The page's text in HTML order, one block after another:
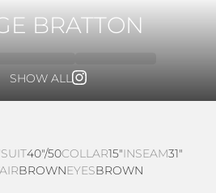
BRATTON
SHOW ALL
SUIT40"/50COLLAR15"INSEAM31"
BROWNEYESBROWN